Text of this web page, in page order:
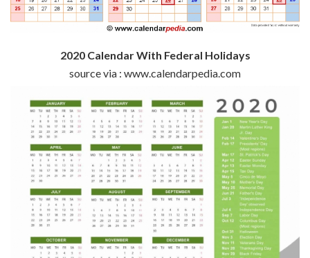
2020 Calendar With Federal Holidays
source via : www.calendarpedia.com